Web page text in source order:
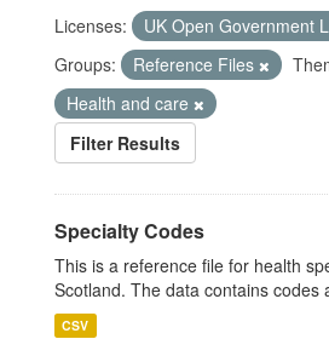
Licenses:
UK Open Government
Groups:
Reference Files
Health and care
Filter Results
Specialty Codes
This is a reference file for health
Scotland. The data contains codes
CSV